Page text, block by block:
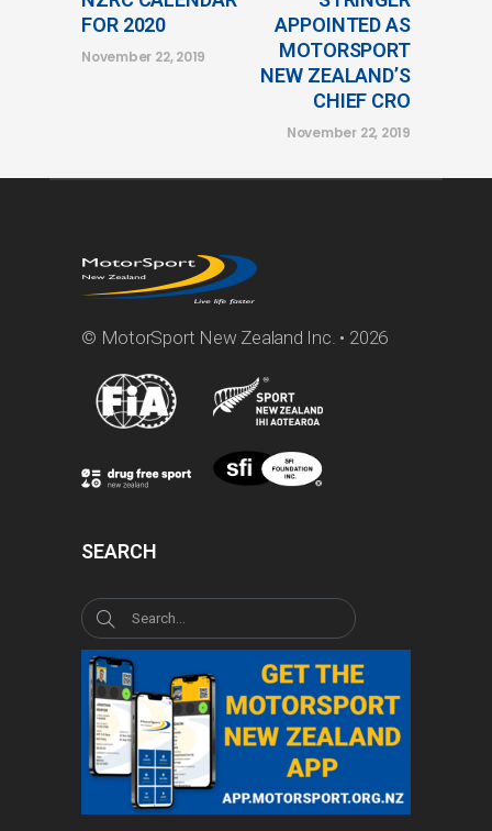
FOR 2020
November 22, 2019
APPOINTED AS
MOTORSPORT
NEW ZEALAND’S
CHIEF CRO
November 22, 2019
© MotorSport New Zealand Inc. • 2026
SEARCH